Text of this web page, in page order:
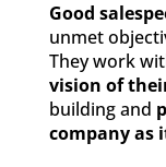
Good
unmet
They work
vision of
building and
company as